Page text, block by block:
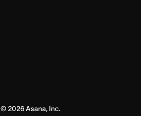
©2026Asana, Inc.